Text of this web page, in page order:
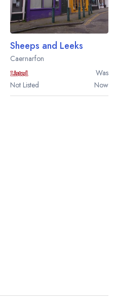
Sheeps and Leeks
Caernarfon
Was
Not Listed
Now